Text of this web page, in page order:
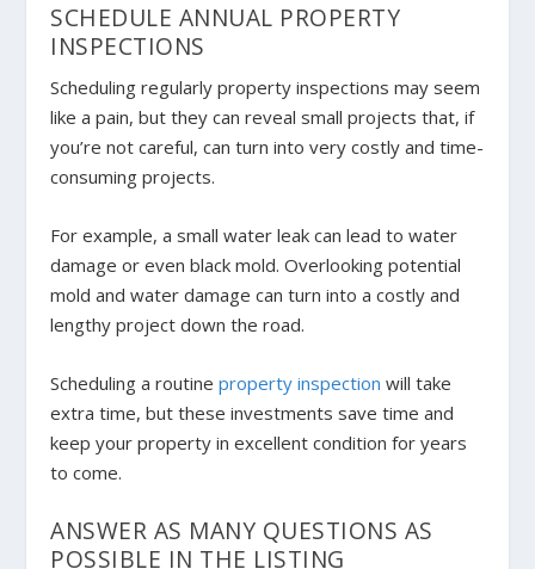
SCHEDULE ANNUAL PROPERTY
INSPECTIONS
Scheduling regularly property inspections may seem
like a pain, but they can reveal small projects that, if
you’re not careful, can turn into very costly and time-
consuming projects.
For example, a small water leak can lead to water
damage or even black mold. Overlooking potential
mold and water damage can turn into a costly and
lengthy project down the road.
Scheduling a routineproperty inspection will take
extra time, but these investments save time and
keep your property in excellent condition for years
to come.
ANSWER AS MANY QUESTIONS AS
POSSIBLE IN THE LISTING